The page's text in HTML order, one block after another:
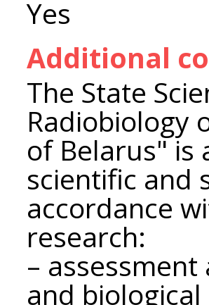
Yes
Additional
The State
Radiobiology
of Belarus" is
scientific and
accordance
research:
–
and